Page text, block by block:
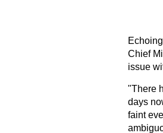
Chief
issue
"There
days
faint